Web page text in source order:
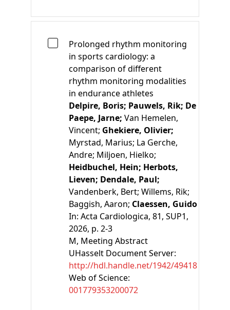
Prolonged rhythm monitoring
in sports cardiology: a
comparison of different
rhythm monitoring modalities
in endurance athletes
Delpire, Boris; Pauwels, Rik; De
Paepe, Jarne; Van Hemelen,
Vincent; Ghekiere, Olivier;
Myrstad, Marius; La Gerche,
Andre; Miljoen, Hielko;
Heidbuchel, Hein; Herbots,
Lieven; Dendale, Paul;
Vandenberk, Bert; Willems, Rik;
Baggish, Aaron; Claessen, Guido
In: Acta Cardiologica, 81, SUP1,
2026, p. 2-3
M, Meeting Abstract
UHasselt Document Server:
http://hdl.handle.net/1942/49418
Web of Science:
001779353200072